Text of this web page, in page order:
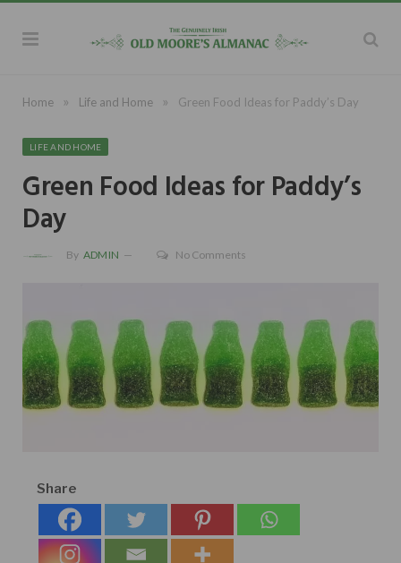
Home » Life and Home » Green Food Ideas for Paddy’s Day
LIFE AND HOME
Green Food Ideas for Paddy’s
Day
By ADMIN No Comments
Share